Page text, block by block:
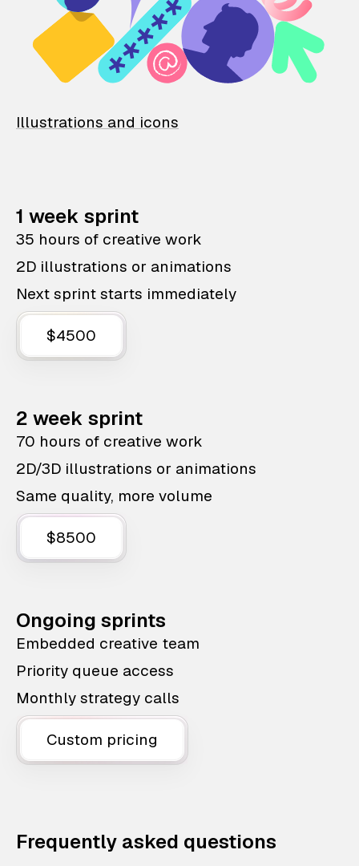
Illustrations and icons
1 week sprint
35 hours of creative work
2D illustrations or animations
Next sprint starts immediately
$4500
2 week sprint
70 hours of creative work
2D/3D illustrations or animations
Same quality, more volume
$8500
Ongoing sprints
Embedded creative team
Priority queue access
Monthly strategy calls
Custom pricing
Frequently asked questions